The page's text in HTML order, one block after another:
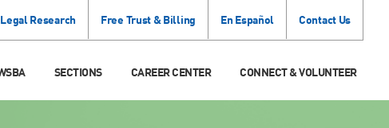
Legal Research Free Trust & Billing En Español Contact Us
SECTIONS CAREER CENTER CONNECT & VOLUNTEER